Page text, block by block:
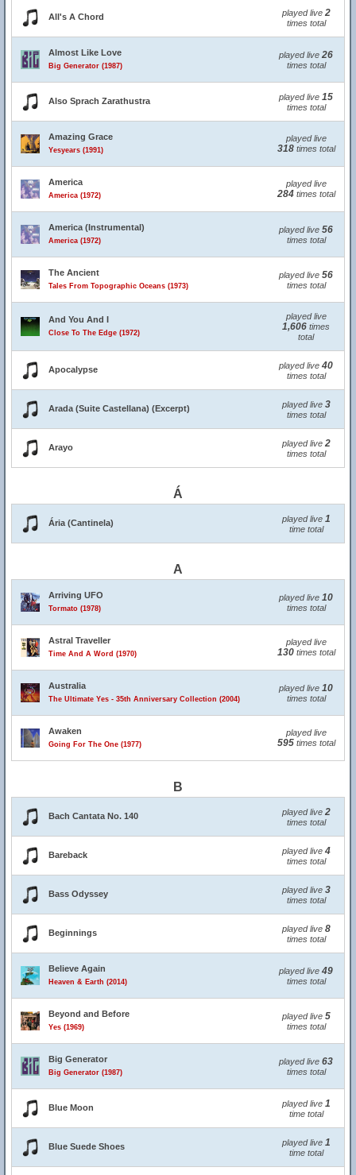
All's A Chord played live 2
times total
Almost Like Love
Big Generator (1987)
played live 26
times total
Also Sprach Zarathustra played live 15
times total
Amazing Grace
Yesyears (1991)
played live
318times total
America
America (1972)
played live
284times total
America (Instrumental)
America (1972)
played live 56
times total
The Ancient
Tales From Topographic Oceans (1973)
played live 56
times total
And You And I
Close To The Edge (1972)
played live
1,606 times
total
Apocalypse played live 40
times total
Arada (Suite Castellana) (Excerpt) played live 3
times total
Arayo played live 2
times total
Á
Ária (Cantinela) played live 1
time total
A
Arriving UFO
Tormato (1978)
played live 10
times total
Astral Traveller
Time And A Word (1970)
played live
130times total
Australia
The Ultimate Yes - 35th Anniversary Collection (2004)
played live 10
times total
Awaken
Going For The One (1977)
played live
595times total
B
Bach Cantata No. 140 played live 2
times total
Bareback played live 4
times total
Bass Odyssey played live 3
times total
Beginnings played live 8
times total
Believe Again
Heaven & Earth (2014)
played live 49
times total
Beyond and Before
Yes (1969)
played live 5
times total
Big Generator
Big Generator (1987)
played live 63
times total
Blue Moon played live 1
time total
Blue Suede Shoes played live 1
time total